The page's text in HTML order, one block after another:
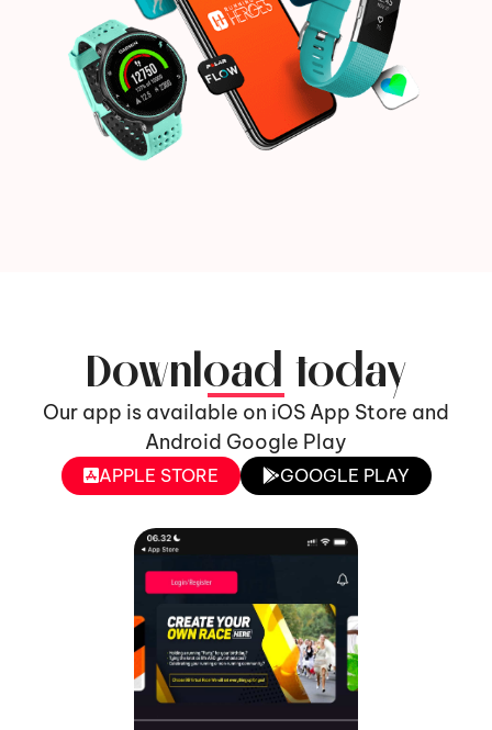
Download today
Our app is available on iOS App Store and
Android Google Play
APPLE STORE GOOGLE PLAY